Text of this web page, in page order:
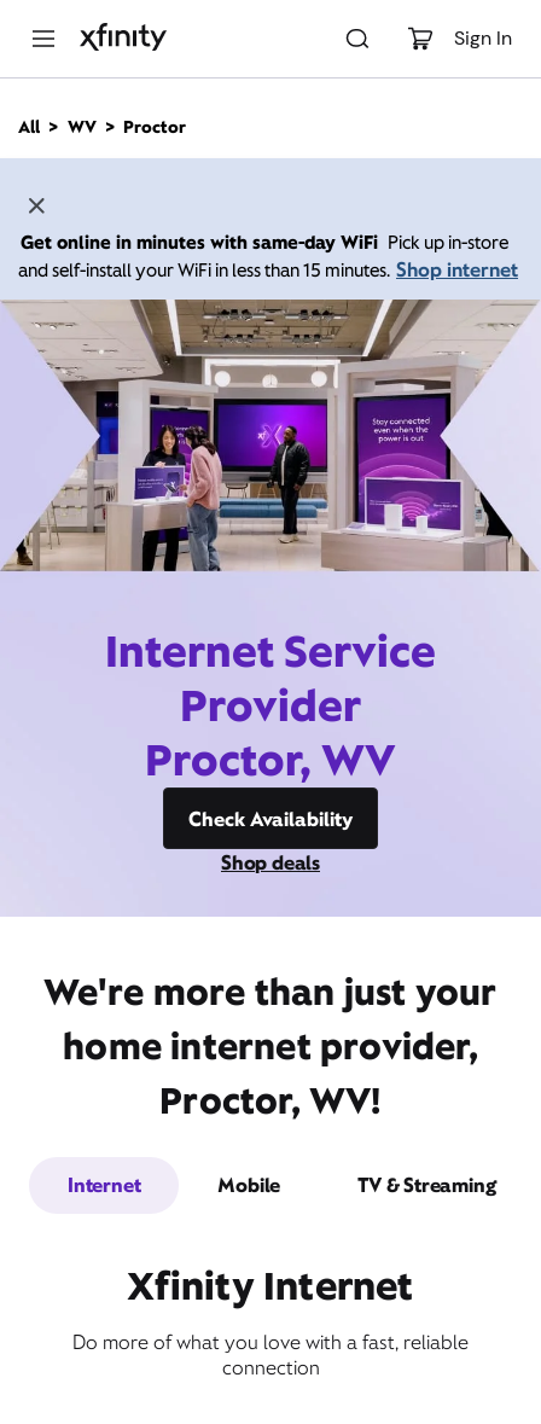
Sign In
n
All WV Proctor
Get online in minutes with same-day WiFi Pick up in-store
and self-install your WiFi in less than 15 minutes. Shop internet
Internet Service
Provider
Proctor, WV
Check Availability
Shop deals
We're more than just your
home internet provider,
Proctor, WV!
Internet Mobile TV & Streaming
Xfinity Internet
Do more of what you love with a fast, reliable
connection